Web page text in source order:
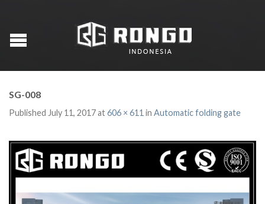
SG-008
Published July 11, 2017at606 × 611 in Automatic folding gate